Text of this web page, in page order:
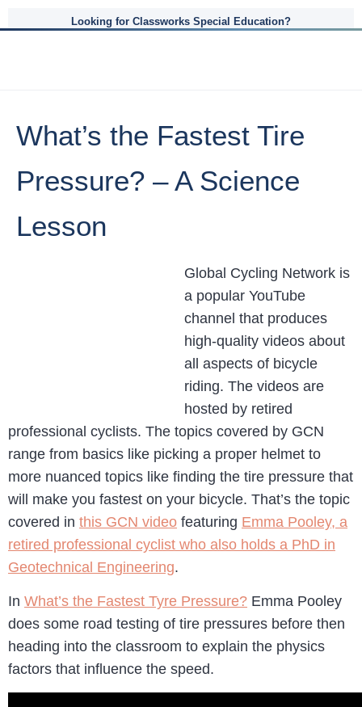
Looking for Classworks Special Education?
What’s the Fastest Tire
Pressure? – A Science
Lesson
Global Cycling Network is
a popular YouTube
channel that produces
high-quality videos about
all aspects of bicycle
riding. The videos are
hosted by retired
professional cyclists. The topics covered by GCN
range from basics like picking a proper helmet to
more nuanced topics like finding the tire pressure that
will make you fastest on your bicycle. That’s the topic
covered in this GCN video featuring Emma Pooley, a
retired professional cyclist who also holds a PhD in
Geotechnical Engineering.
In What’s the Fastest Tyre Pressure? Emma Pooley
does some road testing of tire pressures before then
heading into the classroom to explain the physics
factors that influence the speed.